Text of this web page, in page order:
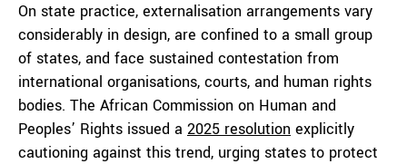
On state practice, externalisation arrangements vary
considerably in design, are confined to a small group
of states, and face sustained contestation from
international organisations, courts, and human rights
bodies. The African Commission on Human and
Peoples’ Rights issued a 2025 resolution explicitly
cautioning against this trend, urging states to protect